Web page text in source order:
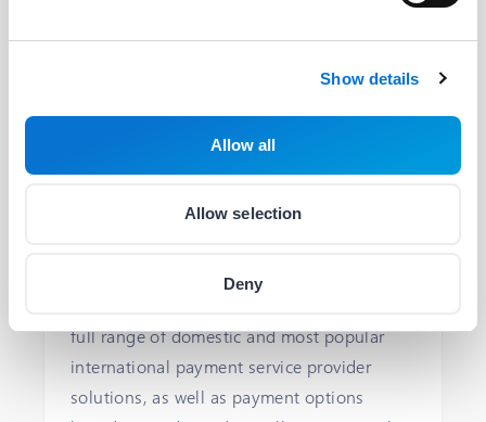
Show details
Allow all
Allow selection
Deny
BIG FISH Payment Gateway Plugin
With this payment plugin, your
full range of domestic and most popular
international payment service provider
solutions, as well as payment options